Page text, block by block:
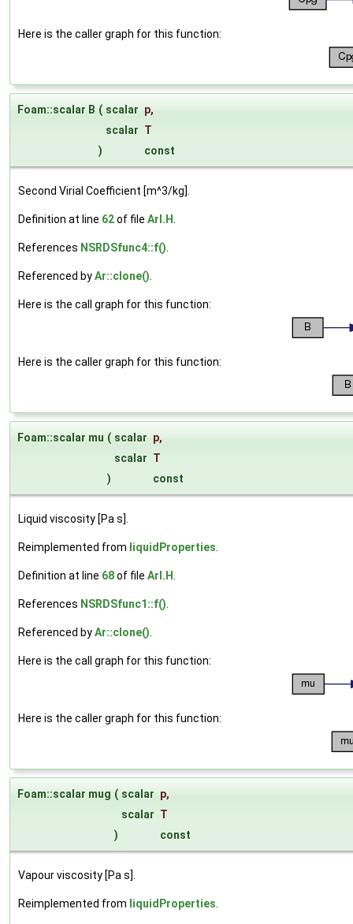
Here is the caller graph for this function:
Foam::scalar B ( scalar p,
scalar T
)
const
Second Virial Coefficient [m^3/kg].
Definition at line 62of file ArI.H
References NSRDSfunc4::f()
Referenced byAr::clone()
Here is the call graph for this function:
Here is the caller graph for this function:
Foam::scalar mu ( scalar p,
scalar T
)
const
Liquid viscosity [Pa s].
Reimplemented from liquidProperties
Definition at line 68of file ArI.H
References NSRDSfunc1::f()
Referenced byAr::clone()
Here is the call graph for this function:
Here is the caller graph for this function:
Foam::scalar mug ( scalar p,
scalar T
)
const
Vapour viscosity [Pa s].
Reimplemented from liquidProperties